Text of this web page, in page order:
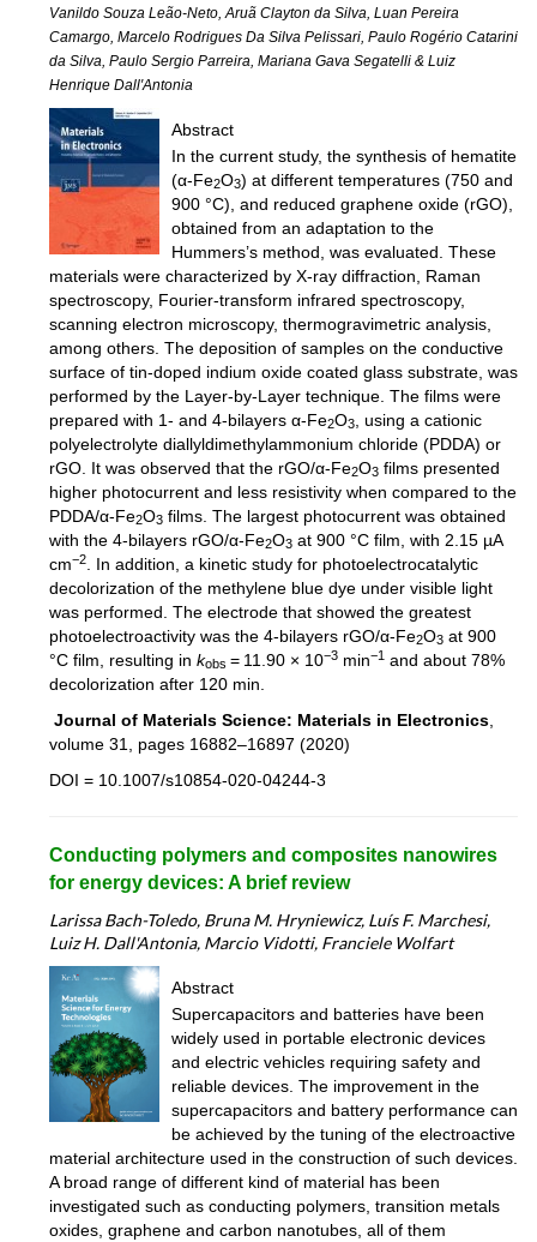
Vanildo Souza Leão-Neto, Aruã Clayton da Silva, Luan Pereira
Camargo, Marcelo Rodrigues Da Silva Pelissari, Paulo Rogério Catarini
da Silva, Paulo Sergio Parreira, Mariana Gava Segatelli & Luiz
Henrique Dall′Antonia
Abstract
In the current study, the synthesis of hematite
(α-Fe2O3) at different temperatures (750 and
900 °C), and reduced graphene oxide (rGO),
obtained from an adaptation to the
Hummers’s method, was evaluated. These
materials were characterized by X-ray diffraction, Raman
spectroscopy, Fourier-transform infrared spectroscopy,
scanning electron microscopy, thermogravimetric analysis,
among others. The deposition of samples on the conductive
surface of tin-doped indium oxide coated glass substrate, was
performed by the Layer-by-Layer technique. The films were
prepared with 1- and 4-bilayers α-Fe2O3
, using a cationic
polyelectrolyte diallyldimethylammonium chloride (PDDA) or
rGO. It was observed that the rGO/α-Fe2O3 films presented
higher photocurrent and less resistivity when compared to the
PDDA/α-Fe2O3 films. The largest photocurrent was obtained
with the 4-bilayers rGO/α-Fe2O3 at 900 °C film, with 2.15 µA
cm−2
. In addition, a kinetic study for photoelectrocatalytic
decolorization of the methylene blue dye under visible light
was performed. The electrode that showed the greatest
photoelectroactivity was the 4-bilayers rGO/α-Fe2O3 at 900
°C film, resulting in kobs = 11.90 × 10−3 min−1 and about 78%
decolorization after 120 min.
Journal of Materials Science: Materials in Electronics
volume 31, pages 16882–16897 (2020)
DOI = 10.1007/s10854-020-04244-3
Conducting polymers and composites nanowires
for energy devices: A brief review
Larissa Bach-Toledo, Bruna M. Hryniewicz, Luís F. Marchesi,
Luiz H. Dall'Antonia, Marcio Vidotti, Franciele Wolfart
Abstract
Supercapacitors and batteries have been
widely used in portable electronic devices
and electric vehicles requiring safety and
reliable devices. The improvement in the
supercapacitors and battery performance can
be achieved by the tuning of the electroactive
material architecture used in the construction of such devices.
A broad range of different kind of material has been
investigated such as conducting polymers, transition metals
oxides, graphene and carbon nanotubes, all of them